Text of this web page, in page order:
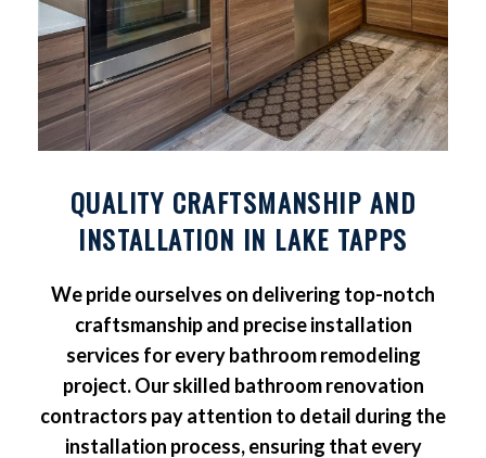
QUALITY CRAFTSMANSHIP AND
INSTALLATION IN LAKE TAPPS
We pride ourselves on delivering top-notch
craftsmanship and precise installation
services for every bathroom remodeling
project. Our skilled bathroom renovation
contractors pay attention to detail during the
installation process, ensuring that every